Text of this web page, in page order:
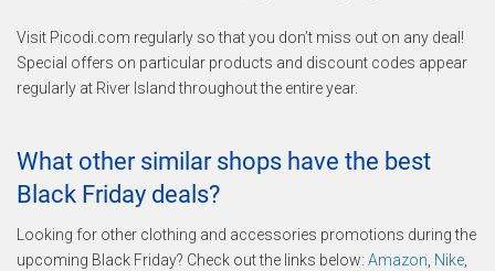
Visit Picodi.com regularly so that you don’t miss out on any deal!
Special offers on particular products and discount codes appear
regularly at River Island throughout the entire year.
What other similar shops have the best
Black Friday deals?
Looking for other clothing and accessories promotions during the
upcoming Black Friday? Check out the links below: Amazon Nike